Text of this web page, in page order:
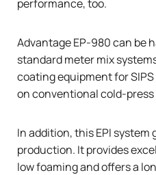
performance, too.
Advantage EP-980 can be
standard meter mix
coating equipment for
on conventional cold-
In addition, this EPI
production. It provides
low foaming and offers a